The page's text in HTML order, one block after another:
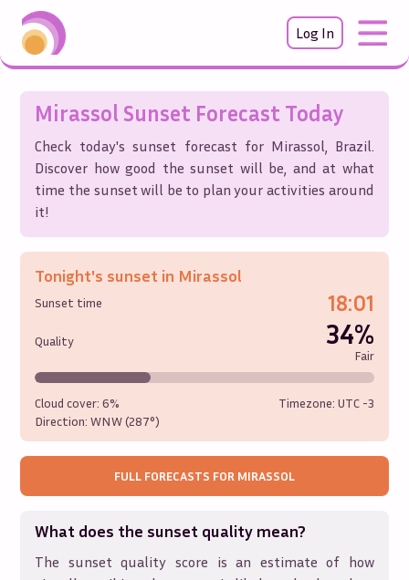
Log In
Mirassol Sunset Forecast Today
Check today's sunset forecast for Mirassol, Brazil.
Discover how good the sunset will be, and at what
time the sunset will be to plan your activities around
it!
Tonight's sunset in Mirassol
Sunset time 18:01
Quality 34%
Fair
Cloud cover:6%
Direction:WNW (287°)
Timezone: UTC -3
FULL FORECASTS FOR MIRASSOL
What does the sunset quality mean?
The sunset quality score is an estimate of how